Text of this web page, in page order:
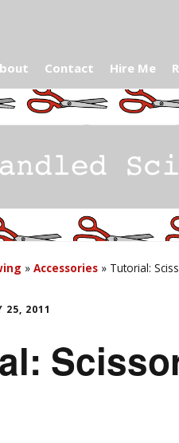
Contact Hire Me
» Accessories » Tutorial:
25, 2011